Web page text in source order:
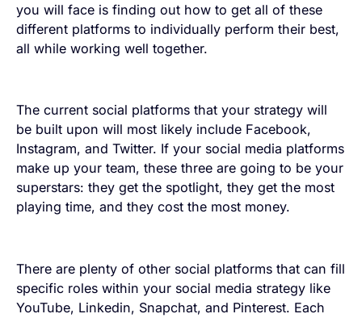
you will face is finding out how to get all of these
different platforms to individually perform their best,
all while working well together.
The current social platforms that your strategy will
be built upon will most likely include Facebook,
Instagram, and Twitter. If your social media platforms
make up your team, these three are going to be your
superstars: they get the spotlight, they get the most
playing time, and they cost the most money.
There are plenty of other social platforms that can fill
specific roles within your social media strategy like
YouTube, Linkedin, Snapchat, and Pinterest. Each